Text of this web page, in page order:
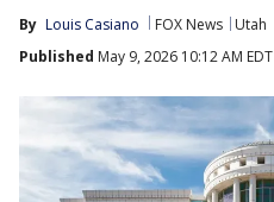
By Louis Casiano FOX News
Utah
Published May 9, 2026 10:12 AM EDT